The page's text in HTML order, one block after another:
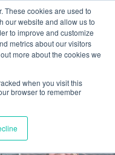
These cookies are used to
our website and allow us to
to improve and customize
metrics about our visitors
more about the cookies we
when you visit this
browser to remember
translations
or
Breakdown